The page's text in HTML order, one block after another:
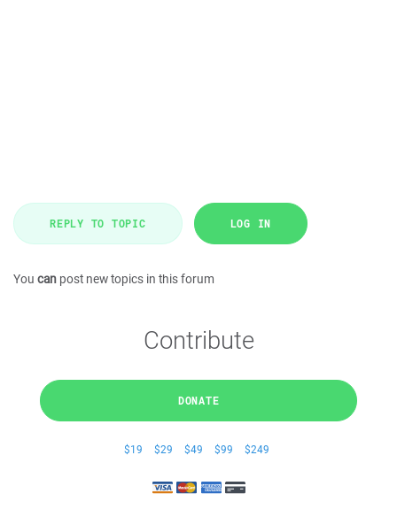
REPLY TO TOPIC LOG IN
You can post new topics in this forum
Contribute
DONATE
$19 $29 $49 $99 $249